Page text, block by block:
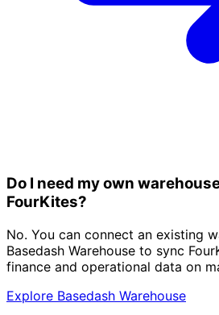
Do I need my own
FourKites?
No. You can connect an existing
Basedash Warehouse to sync
finance and operational data on
Explore Basedash Warehouse